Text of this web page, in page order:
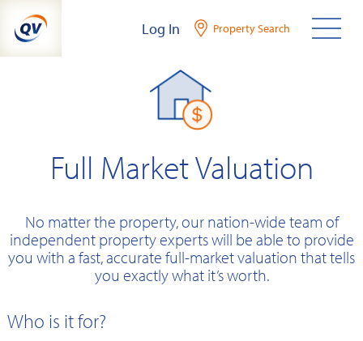
content
Log In Property Search
Full Market Valuation
No matter the property, our nation-wide team of
independent property experts will be able to provide
you with a fast, accurate full-market valuation that tells
you exactly what it’s worth.
Who is it for?